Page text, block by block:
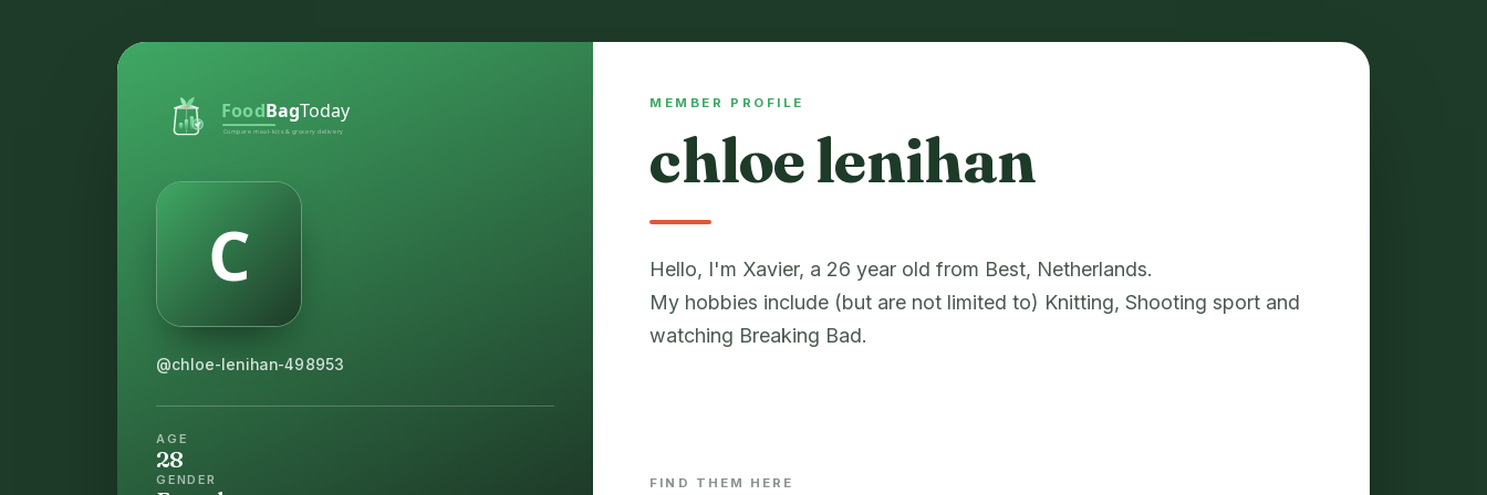
@chloe-lenihan-498953
AGE
28
GENDER
MEMBER PROFILE
chloe lenihan
Hello, I'm Xavier, a 26 year old from Best, Netherlands.
My hobbies include (but are not limited to) Knitting, Shooting sport and
watching Breaking Bad.
FIND THEM HERE